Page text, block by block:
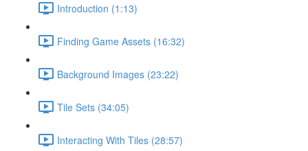
Introduction (1:13)
Finding Game Assets (16:32)
Background Images (23:22)
Tile Sets (34:05)
Interacting With Tiles (28:57)